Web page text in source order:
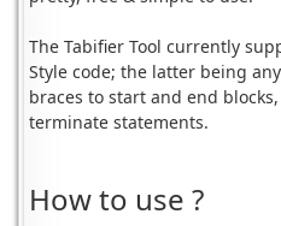
The Tabifier Tool currently
Style code; the latter being
braces to start and end
terminate statements.
How to use ?